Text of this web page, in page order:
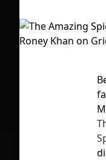
First